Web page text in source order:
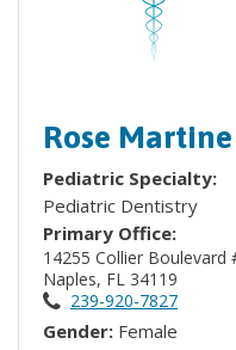
Rose
Pediatric Specialty:
Pediatric Dentistry
Primary Office:
14255 Collier Boulevard
Naples, FL 34119
239-920-7827
Gender: Female